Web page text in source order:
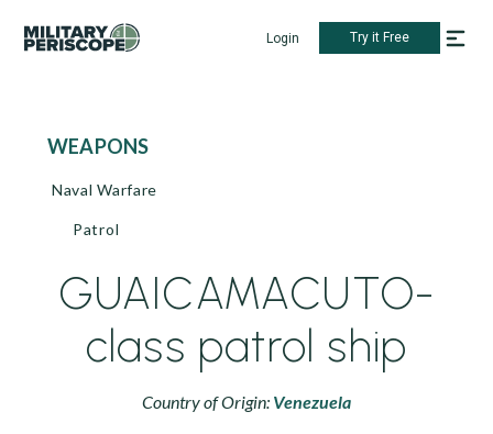
Login Try it Free
WEAPONS
Naval Warfare
Patrol
GUAICAMACUTO-
class patrol ship
Country of Origin: Venezuela